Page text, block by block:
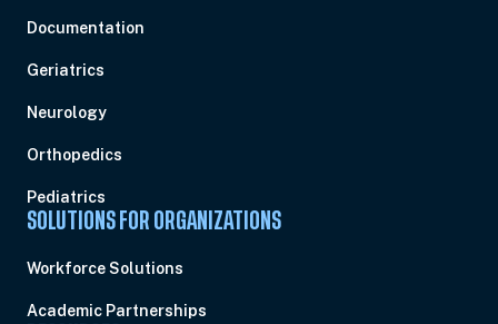
Documentation
Geriatrics
Neurology
Orthopedics
Pediatrics
SOLUTIONS FOR ORGANIZATIONS
Workforce Solutions
Academic Partnerships